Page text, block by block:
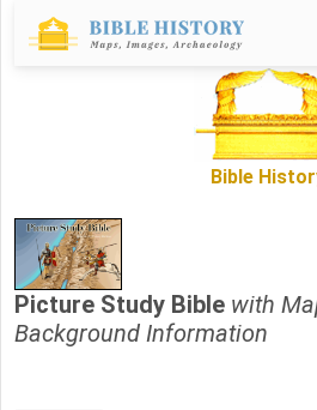
Bible
Picture Study Bible with
Background Information